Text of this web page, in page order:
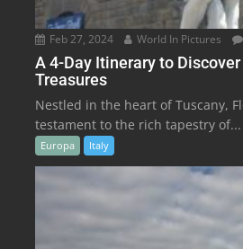
Feb 27, 2024 World In Pictures
A 4-Day Itinerary to Discover
Treasures
Nestled in the heart of Tuscany,
testament to the rich tapestry of...
Europa Italy